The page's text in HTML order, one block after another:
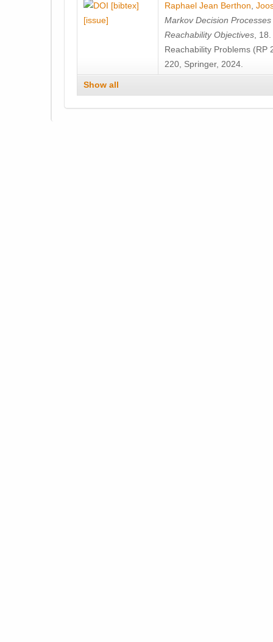
[bibtex]
[issue]
Raphael Jean Berthon
Markov Decision
Reachability Objectives ,
Reachability Problems (RP
220, Springer, 2024.
Show all